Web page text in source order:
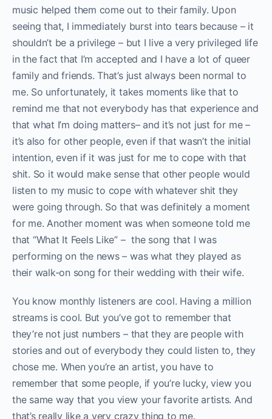
music helped them come out to their family. Upon
seeing that, I immediately burst into tears because – it
shouldn’t be a privilege – but I live a very privileged life
in the fact that I’m accepted and I have a lot of queer
family and friends. That’s just always been normal to
me. So unfortunately, it takes moments like that to
remind me that not everybody has that experience and
that what I’m doing matters– and it’s not just for me –
it’s also for other people, even if that wasn’t the initial
intention, even if it was just for me to cope with that
shit. So it would make sense that other people would
listen to my music to cope with whatever shit they
were going through. So that was definitely a moment
for me. Another moment was when someone told me
that “What It Feels Like” – the song that I was
performing on the news – was what they played as
their walk-on song for their wedding with their wife.
You know monthly listeners are cool. Having a million
streams is cool. But you’ve got to remember that
they’re not just numbers – that they are people with
stories and out of everybody they could listen to, they
chose me. When you’re an artist, you have to
remember that some people, if you’re lucky, view you
the same way that you view your favorite artists. And
that’s really like a very crazy thing to me.